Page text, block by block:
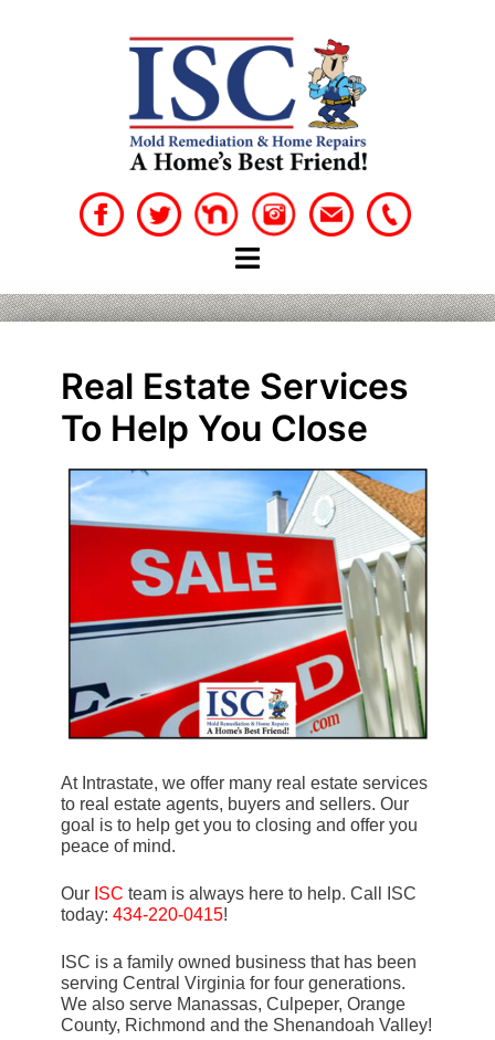
Real Estate Services
To Help You Close
At Intrastate, we offer many real estate services
to real estate agents, buyers and sellers. Our
goal is to help get you to closing and offer you
peace of mind.
Our ISC team is always here to help. Call ISC
today: 434-220-0415!
ISC is a family owned business that has been
serving Central Virginia for four generations.
We also serve Manassas, Culpeper, Orange
County, Richmond and the Shenandoah Valley!